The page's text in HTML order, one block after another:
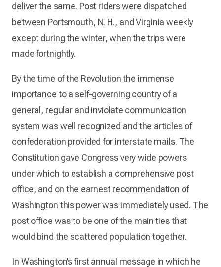
deliver the same. Post riders were dispatched
between Portsmouth, N. H., and Virginia weekly
except during the winter, when the trips were
made fortnightly.
By the time of the Revolution the immense
importance to a self-governing country of a
general, regular and inviolate communication
system was well recognized and the articles of
confederation provided for interstate mails. The
Constitution gave Congress very wide powers
under which to establish a comprehensive post
office, and on the earnest recommendation of
Washington this power was immediately used. The
post office was to be one of the main ties that
would bind the scattered population together.
In Washington’s first annual message in which he